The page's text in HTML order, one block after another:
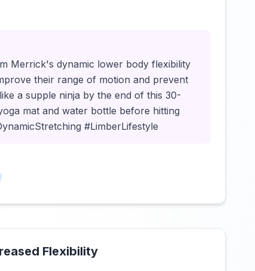
Merrick's dynamic lower body flexibility
their range of motion and prevent
a supple ninja by the end of this 30-
mat and water bottle before hitting
#LimberLifestyle
Flexibility